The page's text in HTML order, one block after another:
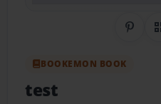
BOOKEMON BOOK
test